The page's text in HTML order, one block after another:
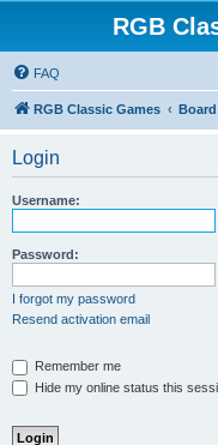
RGB
FAQ
RGB Classic Games
Login
Username:
Password:
I forgot my password
Resend activation email
Remember me
Hide my online status this